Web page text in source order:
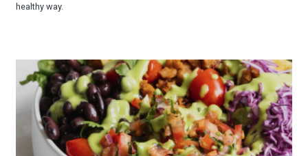
healthy way.
Taco Salad with Creamy Oil-Free Avocado Cilantro Dressing